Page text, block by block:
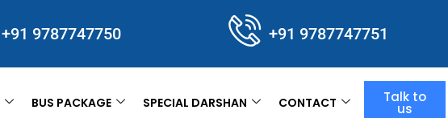
+91 9787747750 +91 9787747751
BUS PACKAGE SPECIAL DARSHAN CONTACT Talk to
us